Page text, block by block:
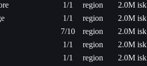
1/1 region
2.0M isk
1/1 region
2.0M isk
7/10 region
2.0M isk
1/1 region
2.0M isk
1/1 region
2.0M isk